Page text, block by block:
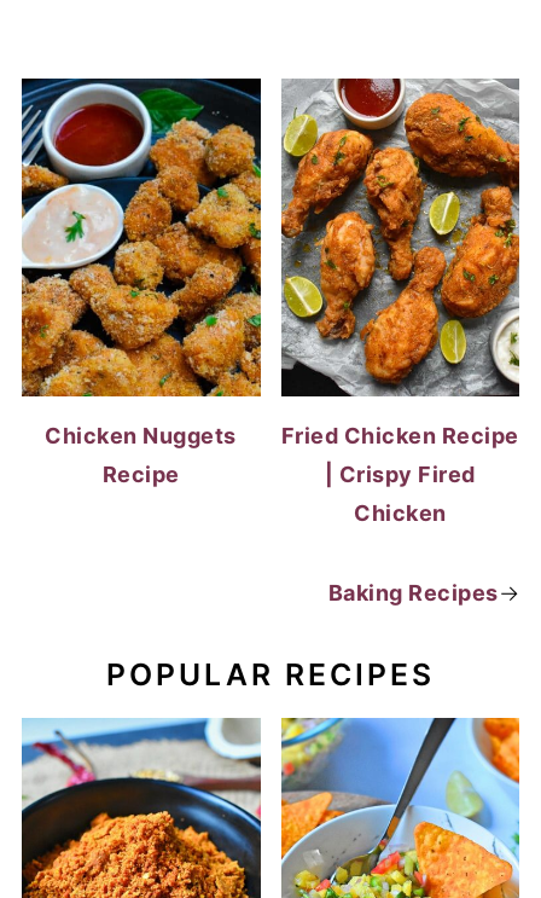
Chicken Nuggets
Recipe
Fried Chicken Recipe
| Crispy Fired
Chicken
Baking Recipes→
POPULAR RECIPES